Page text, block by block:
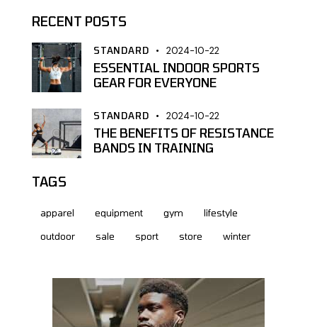
RECENT POSTS
STANDARD 2024-10-22
ESSENTIAL INDOOR SPORTS
GEAR FOR EVERYONE
STANDARD 2024-10-22
THE BENEFITS OF RESISTANCE
BANDS IN TRAINING
TAGS
apparel equipment gym lifestyle
outdoor sale sport store winter